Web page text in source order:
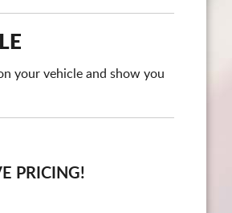
your vehicle and show you
PRICING!